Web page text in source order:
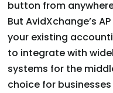
button from
But AvidXchange’s
your existing
to integrate with
systems for the
choice for